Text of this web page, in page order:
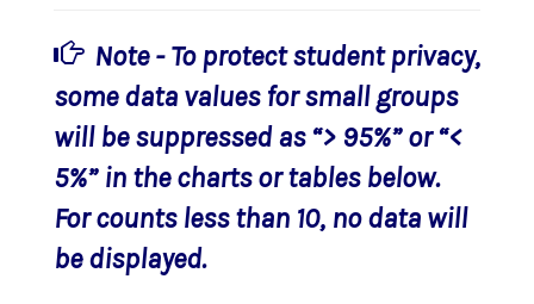
Note - To protect student privacy,
some data values for small groups
will be suppressed as “> 95%” or “<
5%” in the charts or tables below.
For counts less than 10, no data will
be displayed.